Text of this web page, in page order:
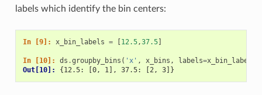
labels which identify the bin centers:
In [9]: x_bin_labels = [12.5,37.5]
In [10]: ds .groupby_bins ( 'x' , x_bins , labels=x_bin_labels
Out[10]: {12.5: [0, 1], 37.5: [2, 3]}